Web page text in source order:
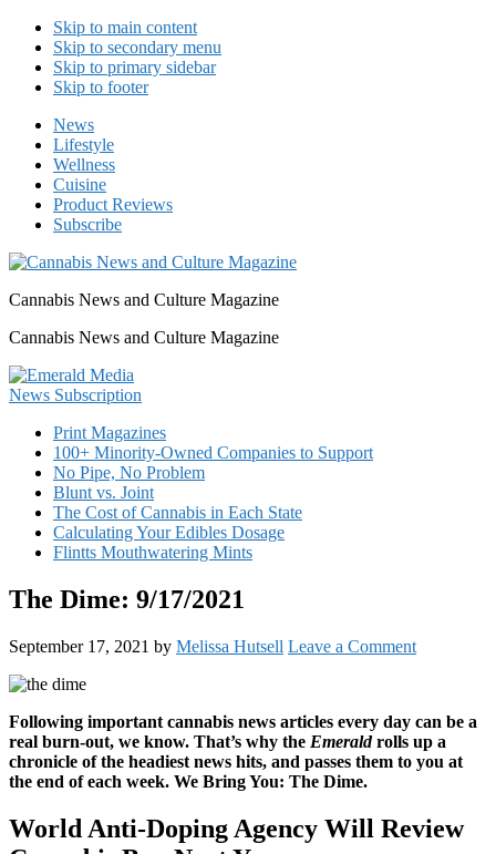
Skip to main content
Skip to secondary menu
Skip to primary sidebar
Skip to footer
News
Lifestyle
Wellness
Cuisine
Product Reviews
Subscribe
Cannabis News and Culture Magazine
Cannabis News and Culture Magazine
Print Magazines
100+ Minority-Owned Companies to Support
No Pipe, No Problem
Blunt vs. Joint
The Cost of Cannabis in Each State
Calculating Your Edibles Dosage
Flintts Mouthwatering Mints
The Dime: 9/17/2021
September 17, 2021 by Melissa Hutsell Leave a Comment
Following important cannabis news articles every day can be a
real burn-out, we know. That’s why the Emeraldrolls up a
chronicle of the headiest news hits, and passes them to you at
the end of each week. We Bring You: The Dime.
World Anti-Doping Agency Will Review